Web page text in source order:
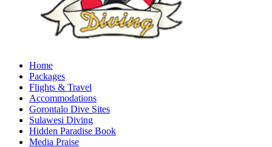
Home
Packages
Flights & Travel
Accommodations
Gorontalo Dive Sites
Sulawesi Diving
Hidden Paradise Book
Media Praise